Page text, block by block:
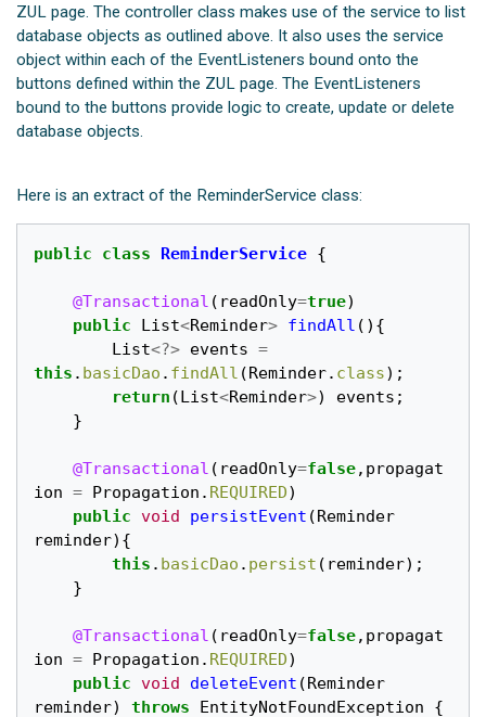
ZUL page. The controller class makes use of the service to list
database objects as outlined above. It also uses the service
object within each of the EventListeners bound onto the
buttons defined within the ZUL page. The EventListeners
bound to the buttons provide logic to create, update or delete
database objects.
Here is an extract of the ReminderService class:
public class ReminderService {
@Transactional ( readOnly=true)
public
List<Reminder> findAll (){
List<?> events =
this . basicDao . findAll (Reminder. class);
return (List<Reminder>) events ;
}
@Transactional ( readOnly=false, propagat
ion = Propagation . REQUIRED)
public void persistEvent (Reminder
reminder){
this . basicDao . persist ( reminder);
}
@Transactional ( readOnly=false, propagat
ion = Propagation . REQUIRED)
public void deleteEvent (Reminder
reminder) throws EntityNotFoundException
{